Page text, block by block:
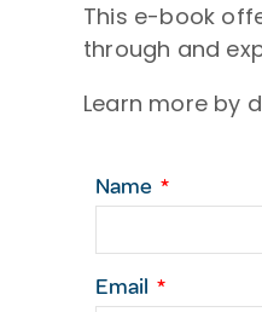
This e-book
through and
Learn more by
Name
Email